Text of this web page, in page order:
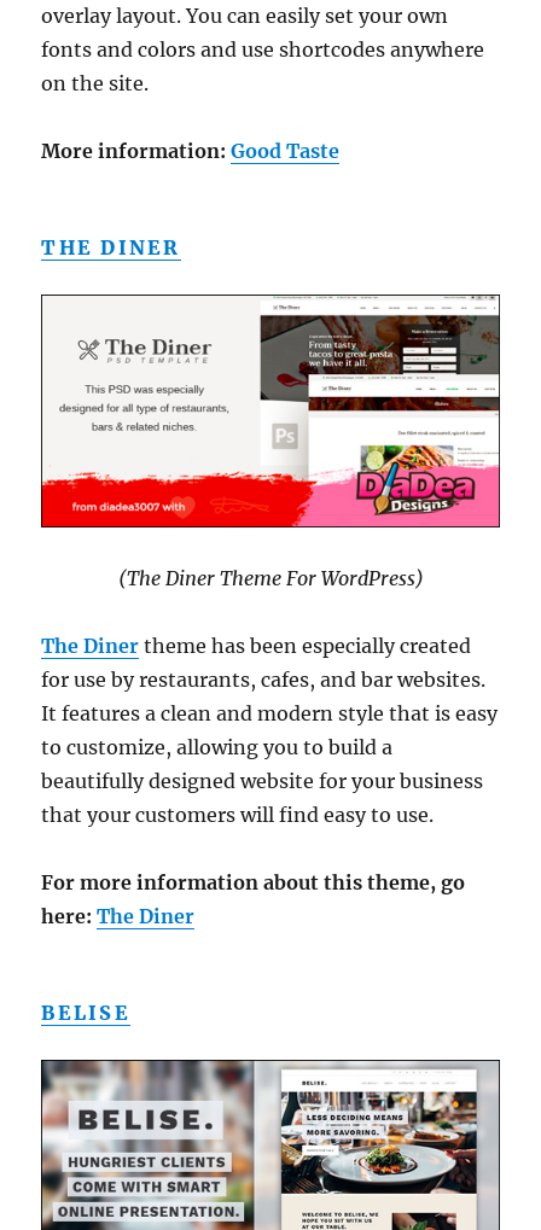
overlay layout. You can easily set your own
fonts and colors and use shortcodes anywhere
on the site.
More information:Good Taste
THE DINER
(The Diner Theme For WordPress)
The Diner theme has been especially created
for use by restaurants, cafes, and bar websites.
It features a clean and modern style that is easy
to customize, allowing you to build a
beautifully designed website for your business
that your customers will find easy to use.
For more information about this theme, go
here:The Diner
BELISE